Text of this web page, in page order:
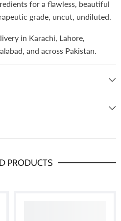
for a flawless, beautiful
grade, uncut, undiluted.
in Karachi, Lahore,
and across Pakistan.
PRODUCTS